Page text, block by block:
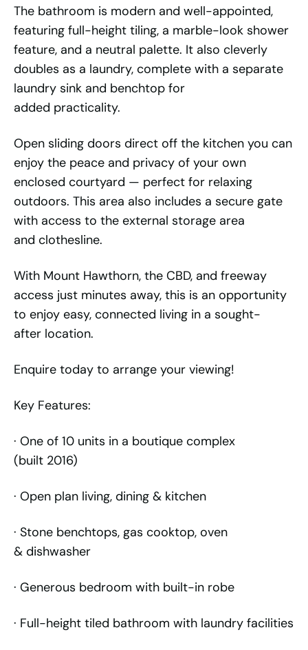
The bathroom is modern and well-appointed,
featuring full-height tiling, a marble-look shower
feature, and a neutral palette. It also cleverly
doubles as a laundry, complete with a separate
laundry sink and benchtop for
added practicality.
Open sliding doors direct off the kitchen you can
enjoy the peace and privacy of your own
enclosed courtyard — perfect for relaxing
outdoors. This area also includes a secure gate
with access to the external storage area
and clothesline.
With Mount Hawthorn, the CBD, and freeway
access just minutes away, this is an opportunity
to enjoy easy, connected living in a sought-
after location.
Enquire today to arrange your viewing!
Key Features:
· One of 10 units in a boutique complex
(built 2016)
· Open plan living, dining & kitchen
· Stone benchtops, gas cooktop, oven
& dishwasher
· Generous bedroom with built-in robe
· Full-height tiled bathroom with laundry facilities